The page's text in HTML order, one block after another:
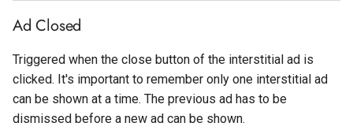
Spinner
State Progress Bar
Switch
Sound Sensor
Enable Testing
Interstitial Commission
Target Age
Ad Closed
Triggered when the close button of the interstitial ad is
clicked. It's important to remember only one interstitial ad
can be shown at a time. The previous ad has to be
dismissed before a new ad can be shown.